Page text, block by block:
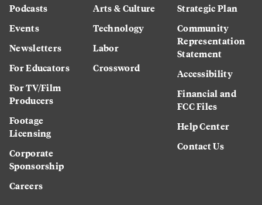
Podcasts
Events
Newsletters
For Educators
For TV/Film
Producers
Footage
Licensing
Corporate
Sponsorship
Careers
Arts & Culture
Technology
Labor
Crossword
Strategic Plan
Community
Representation
Statement
Accessibility
Financial and
FCC Files
Help Center
Contact Us